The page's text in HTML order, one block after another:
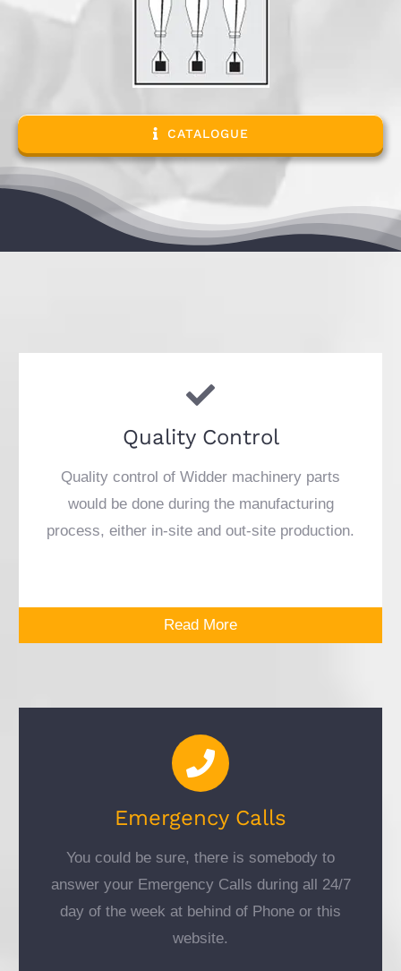
CATALOGUE
Quality Control
Quality control of Widder machinery parts
would be done during the manufacturing
process, either in-site and out-site production.
Read More
Emergency Calls
You could be sure, there is somebody to
answer your Emergency Calls during all 24/7
day of the week at behind of Phone or this
website.